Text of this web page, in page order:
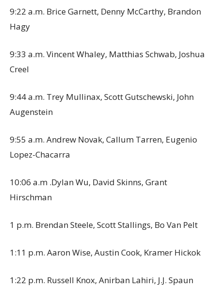
9:22 a.m. Brice Garnett, Denny McCarthy, Brandon
Hagy
9:33 a.m. Vincent Whaley, Matthias Schwab, Joshua
Creel
9:44 a.m. Trey Mullinax, Scott Gutschewski, John
Augenstein
9:55 a.m. Andrew Novak, Callum Tarren, Eugenio
Lopez-Chacarra
10:06 a.m .Dylan Wu, David Skinns, Grant
Hirschman
1 p.m. Brendan Steele, Scott Stallings, Bo Van Pelt
1:11 p.m. Aaron Wise, Austin Cook, Kramer Hickok
1:22 p.m. Russell Knox, Anirban Lahiri, J.J. Spaun